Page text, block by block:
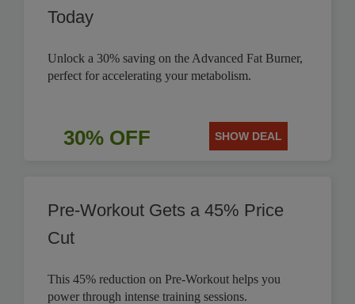
Today
Unlock a 30% saving on the Advanced Fat Burner,
perfect for accelerating your metabolism.
30% OFF SHOW DEAL
Pre-Workout Gets a 45% Price
Cut
This 45% reduction on Pre-Workout helps you
power through intense training sessions.